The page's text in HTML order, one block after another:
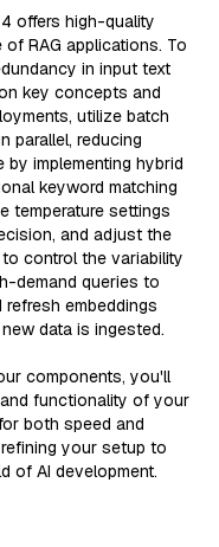
offers high-quality
RAG applications. To
in input text
key concepts and
utilize batch
parallel, reducing
by implementing hybrid
keyword matching
temperature settings
and adjust the
control the variability
demand queries to
embeddings
data is ingested.
components, you'll
functionality of your
both speed and
your setup to
of AI development.